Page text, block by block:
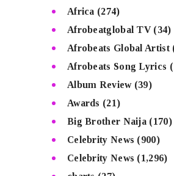
Africa (274)
Afrobeatglobal TV(34)
Afrobeats Global Artist
Afrobeats Song Lyrics
Album Review(39)
Awards (21)
Big Brother Naija (170)
Celebrity News (900)
Celebrity News (1,296)